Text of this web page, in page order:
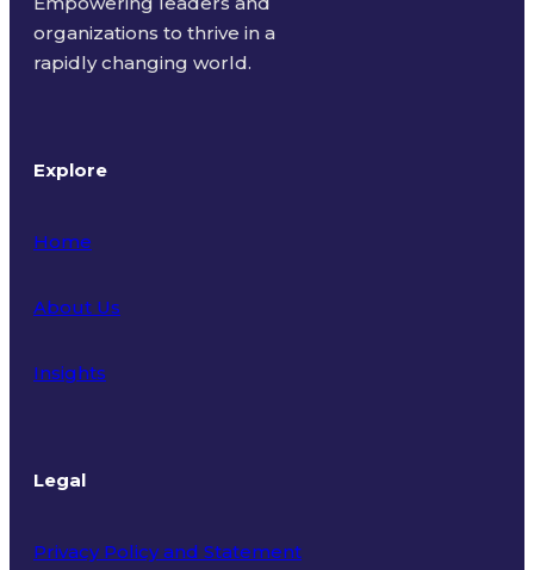
organizations to thrive in a
rapidly changing world.
Explore
Home
About Us
Insights
Legal
Privacy Policy and Statement